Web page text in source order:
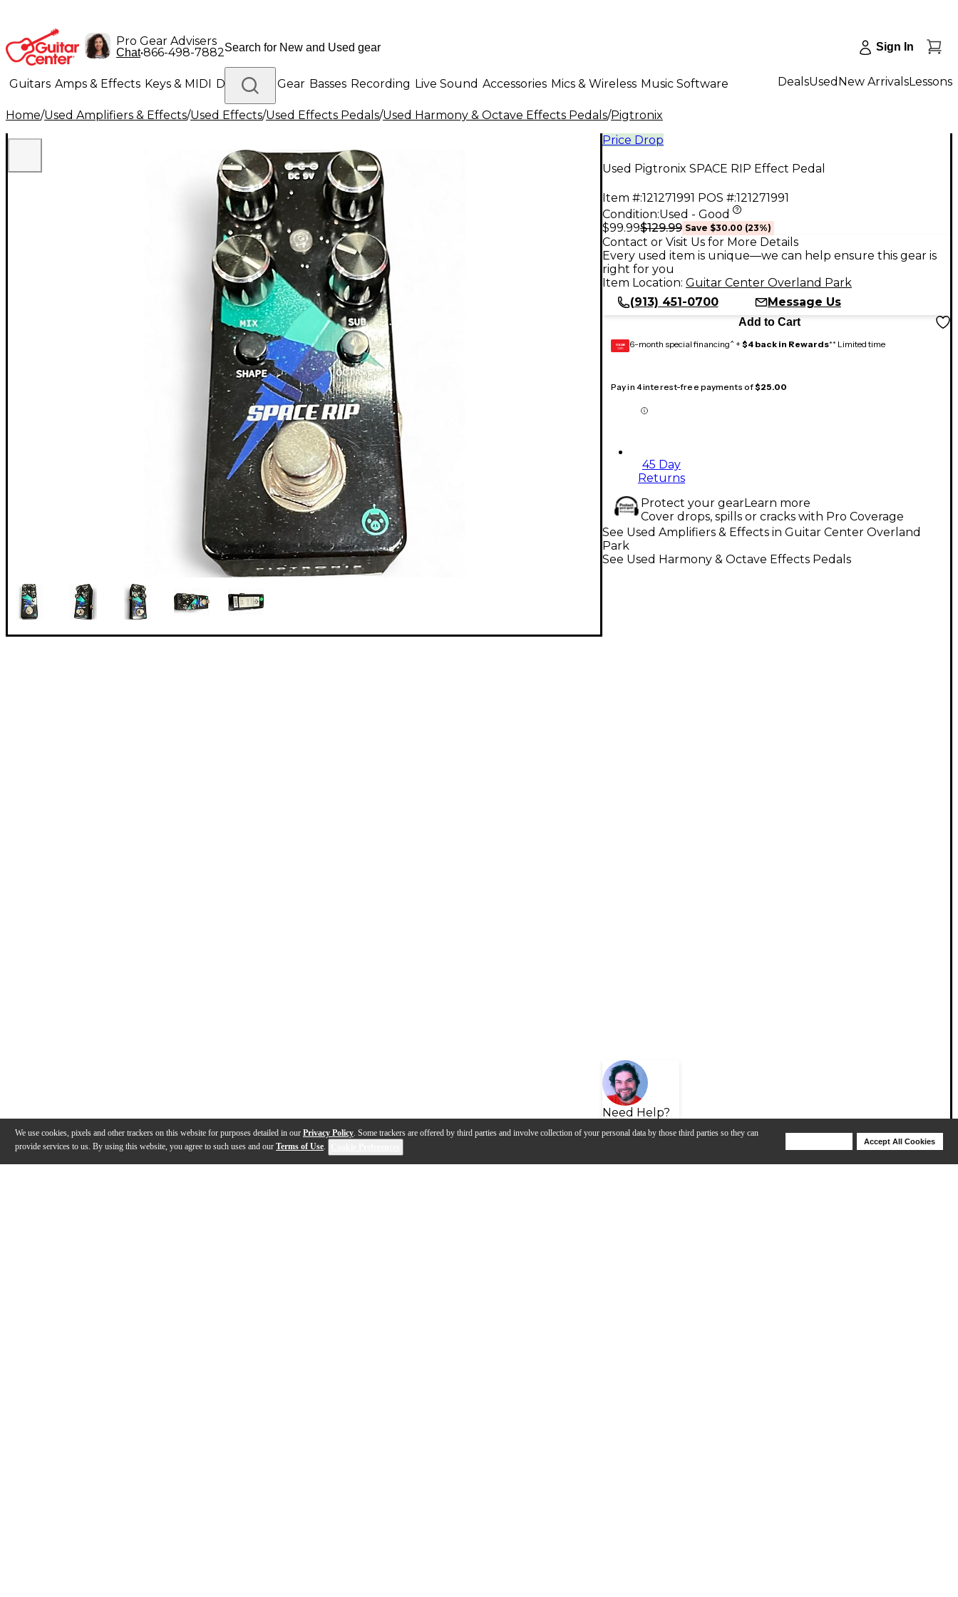
We use cookies, pixels and other trackers on this website for purposes detailed in our Privacy Policy. Some trackers are offered by third parties and involve collection of your personal data by those third parties so they can
provide services to us. By using this website, you agree to such uses and our Terms of Use.
Accept All Cookies
Pro Gear Advisers
Chat•866-498-7882 Sign In
Guitars Amps & Effects Keys & MIDI Drums DJ Gear Basses Recording Live Sound Accessories Mics & Wireless Music Software
Lighting Band & Orchestra Platinum Gear
DealsUsed New ArrivalsLessons
Home/Used Amplifiers & Effects/Used Effects/Used Effects Pedals/Used Harmony & Octave Effects Pedals/Pigtronix
Price Drop
Used Pigtronix SPACE RIP Effect Pedal
Item #:121271991 POS #:121271991
Condition:Used - Good
$99.99$129.99 Save $30.00 (23%)
Contact or Visit Us for More Details
Every used item is unique—we can help ensure this gear is
right for you
Item Location: Guitar Center Overland Park
(913) 451-0700
Message Us
Add to Cart
GEAR
CARD 6-month special financing^ + $4 back in Rewards** Limited time
Pay in 4 interest-free payments of$25.00
45 Day
Returns
Protect your gearLearn more
Cover drops, spills or cracks with Pro Coverage
Need Help?
See Used Amplifiers & Effects in Guitar Center Overland
Park
See Used Harmony & Octave Effects Pedals